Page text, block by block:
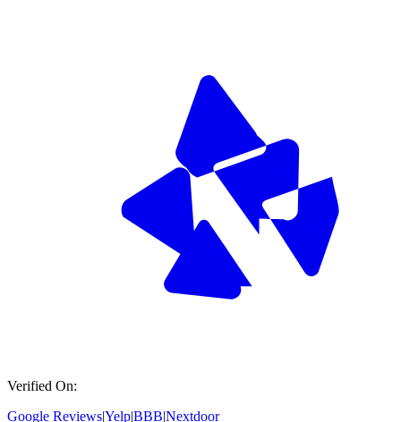
Verified On:
Google Reviews|Yelp|BBB|Nextdoor